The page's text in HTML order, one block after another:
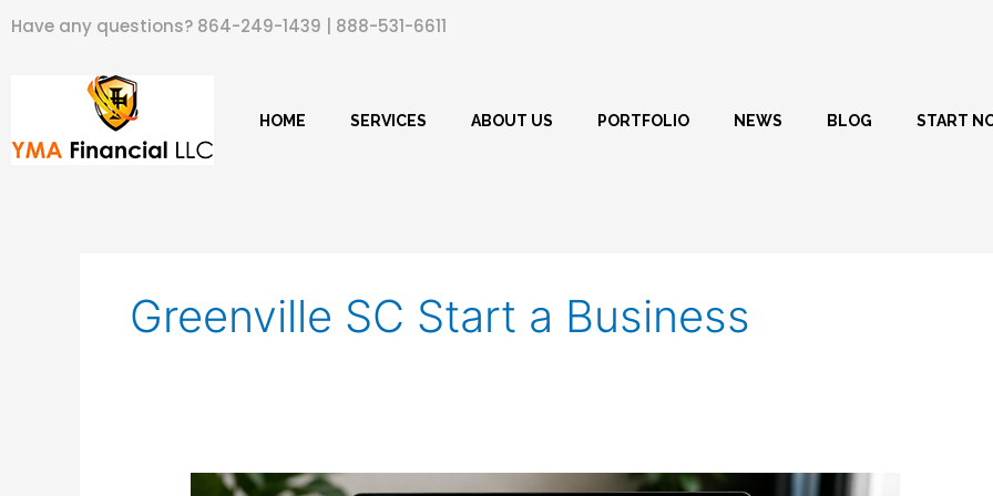
to
Have any questions? 864-249-1439 888-531-6611
HOME SERVICES ABOUT US PORTFOLIO NEWS BLOG START
Greenville SC Start a Business